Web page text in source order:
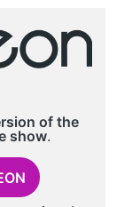
of the
show.